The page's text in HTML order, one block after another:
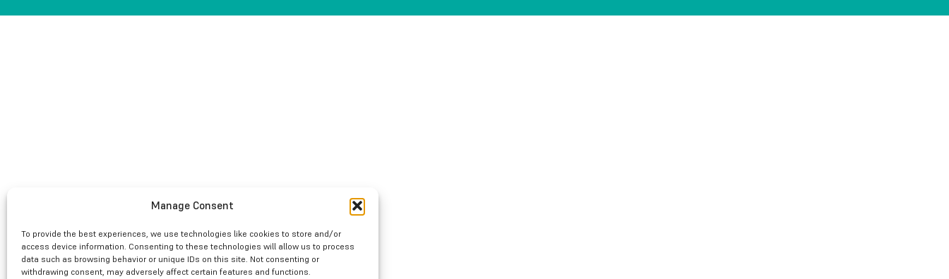
Manage Consent
To provide the best experiences, we use technologies like cookies to store and/or
access device information. Consenting to these technologies will allow us to process
data such as browsing behavior or unique IDs on this site. Not consenting or
withdrawing consent, may adversely affect certain features and functions.